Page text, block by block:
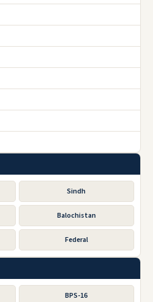
Sindh
Balochistan
Federal
BPS-16